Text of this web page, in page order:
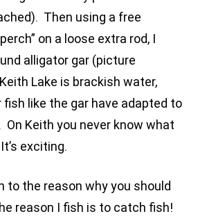
Then using a free
on a loose extra rod, I
alligator gar (picture
Lake is brackish water,
like the gar have adapted to
Keith you never know what
exciting.
to the reason why you should
reason I fish is to catch fish!